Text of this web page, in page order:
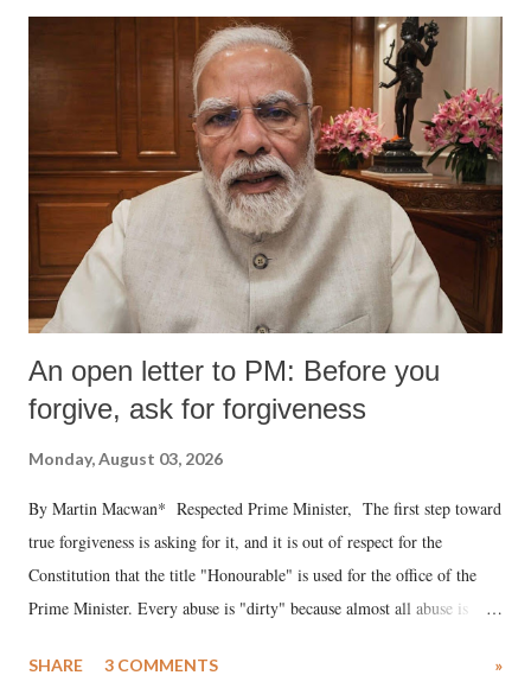
An open letter to PM: Before you
forgive, ask for forgiveness
Monday, August 03, 2026
By Martin Macwan* Respected Prime Minister, The first step toward
true forgiveness is asking for it, and it is out of respect for the
Constitution that the title "Honourable" is used for the office of the
Prime Minister. Every abuse is "dirty" because almost all abuse is
much like the disrobing of Draupadi in the royal court. This includes
SHARE 3 COMMENTS »